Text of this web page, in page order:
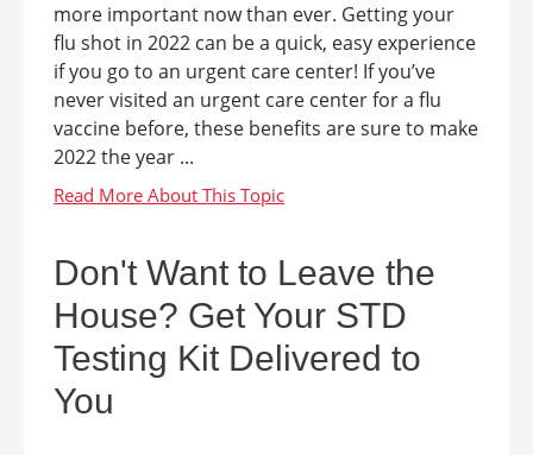
more important now than ever. Getting your
flu shot in 2022 can be a quick, easy experience
if you go to an urgent care center! If you’ve
never visited an urgent care center for a flu
vaccine before, these benefits are sure to make
2022 the year ...
Don't Want to Leave the
House? Get Your STD
Testing Kit Delivered to
You